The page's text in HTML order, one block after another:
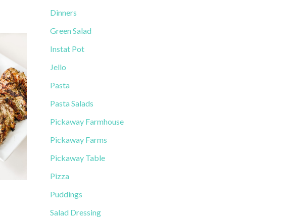
Dinners
Green Salad
Instat Pot
Jello
Pasta
Pasta Salads
Pickaway Farmhouse
Pickaway Farms
Pickaway Table
Pizza
Puddings
Salad Dressing